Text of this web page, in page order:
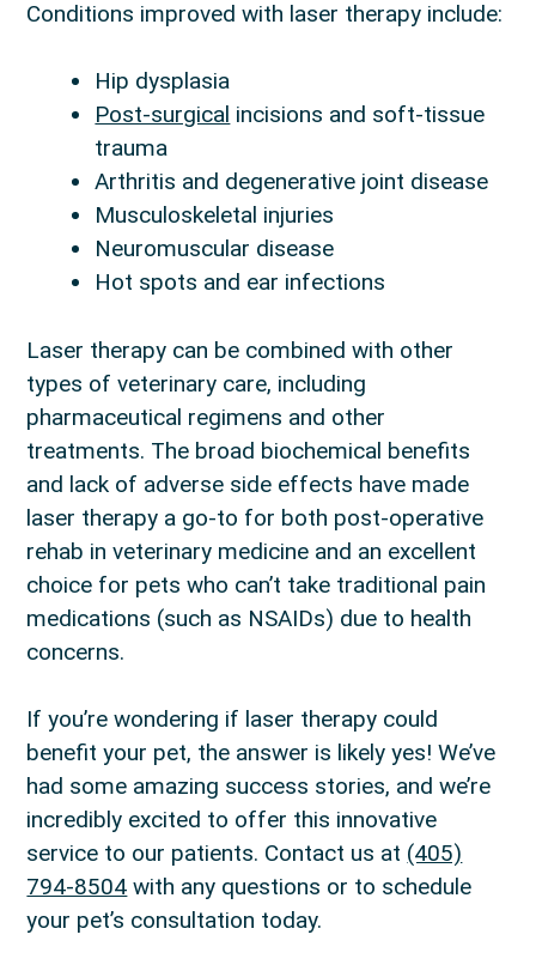
Conditions improved with laser therapy include:
Hip dysplasia
Post-surgical incisions and soft-tissue
trauma
Arthritis and degenerative joint disease
Musculoskeletal injuries
Neuromuscular disease
Hot spots and ear infections
Laser therapy can be combined with other
types of veterinary care, including
pharmaceutical regimens and other
treatments. The broad biochemical benefits
and lack of adverse side effects have made
laser therapy a go-to for both post-operative
rehab in veterinary medicine and an excellent
choice for pets who can’t take traditional pain
medications (such as NSAIDs) due to health
concerns.
If you’re wondering if laser therapy could
benefit your pet, the answer is likely yes! We’ve
had some amazing success stories, and we’re
incredibly excited to offer this innovative
service to our patients. Contact us at (405)
794-8504 with any questions or to schedule
your pet’s consultation today.